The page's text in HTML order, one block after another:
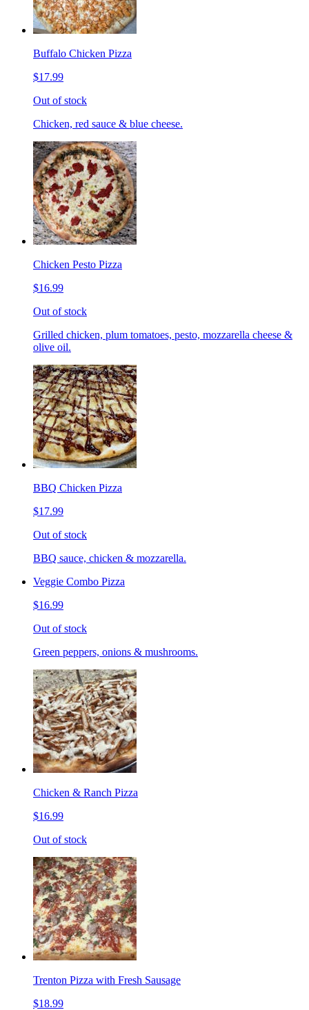
Buffalo Chicken Pizza
$17.99
Out of stock
Chicken, red sauce & blue cheese.
Chicken Pesto Pizza
$16.99
Out of stock
Grilled chicken, plum tomatoes, pesto, mozzarella cheese &
olive oil.
BBQ Chicken Pizza
$17.99
Out of stock
BBQ sauce, chicken & mozzarella.
Veggie Combo Pizza
$16.99
Out of stock
Green peppers, onions & mushrooms.
Chicken & Ranch Pizza
$16.99
Out of stock
Trenton Pizza with Fresh Sausage
$18.99